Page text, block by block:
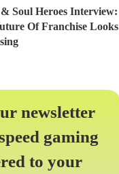
Soul Heroes Interview:
Of Franchise Looks
newsletter
gaming
to your